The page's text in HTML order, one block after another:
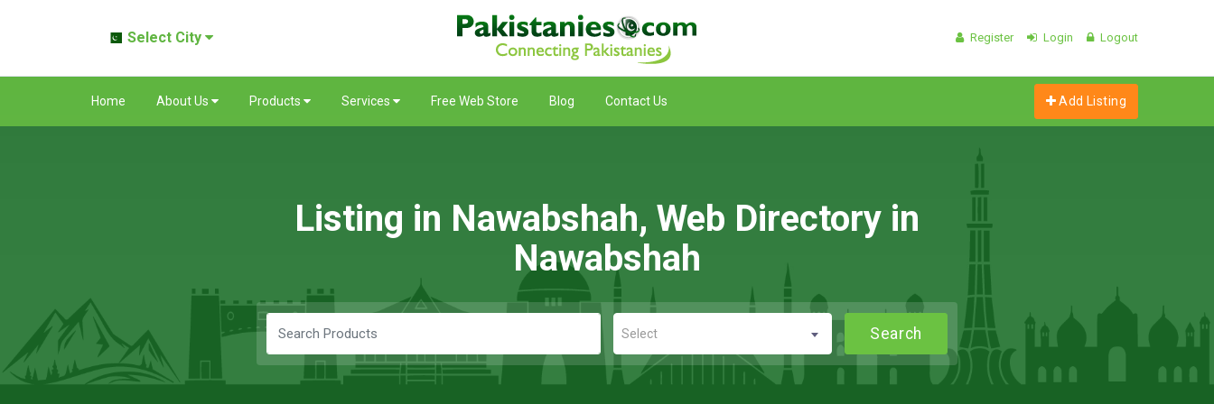
Select City Register Login Logout
Home About Us Products Services Free Web Store Blog Contact Us Add Listing
Listing in Nawabshah, Web Directory in
Nawabshah
Select Search